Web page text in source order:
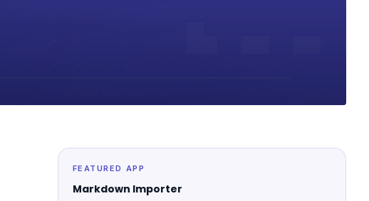
FEATURED APP
Markdown Importer